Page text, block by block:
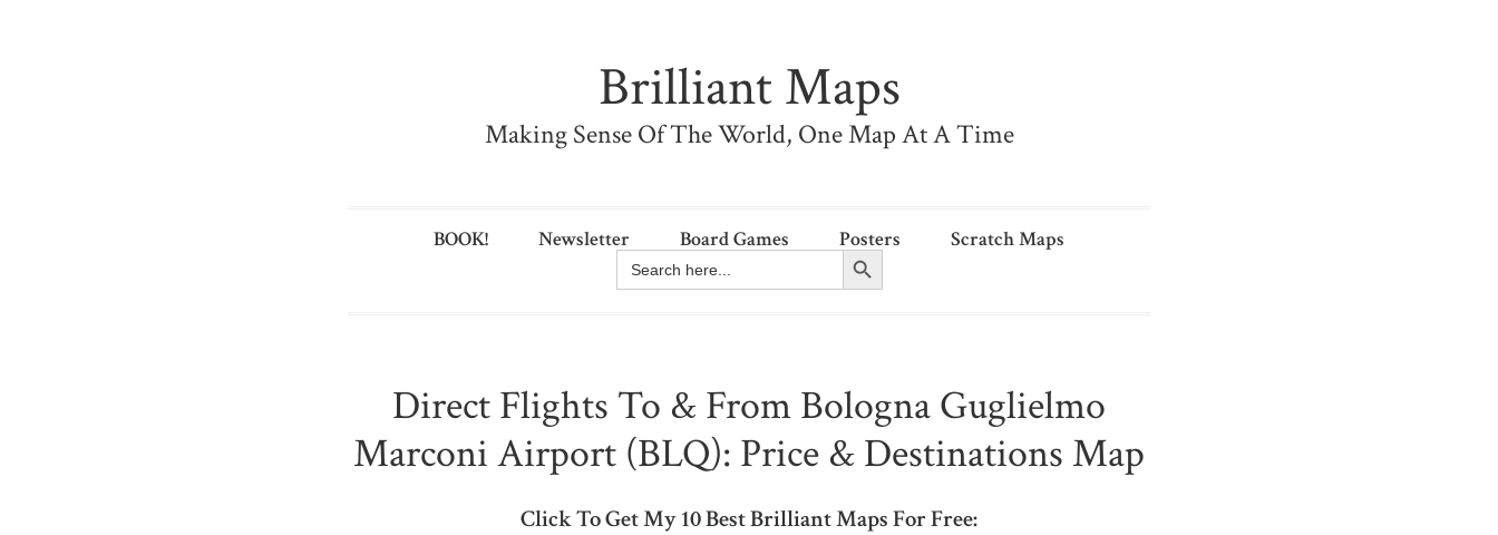
Brilliant Maps
Making Sense Of The World, One Map At A Time
BOOK! Newsletter Board Games Posters Scratch Maps
Search
for:
Search Button
Direct Flights To & From Bologna Guglielmo
Marconi Airport (BLQ): Price & Destinations Map
Click To Get My 10 Best Brilliant Maps For Free: